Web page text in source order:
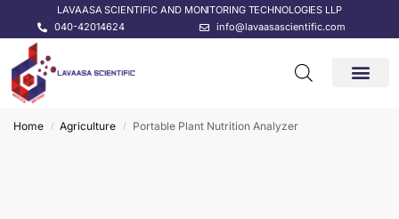
LAVAASA SCIENTIFIC AND MONITORING TECHNOLOGIES LLP
040-42014624
info@lavaasascientific.com
Home / Agriculture / Portable Plant Nutrition Analyzer